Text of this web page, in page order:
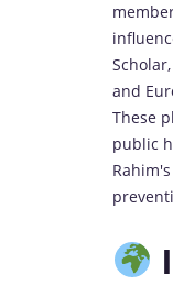
and
These
public